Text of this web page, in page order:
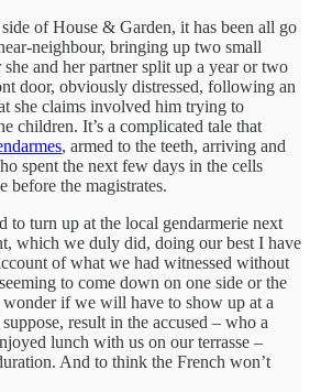
of House & Garden, it has been all go
neighbour, bringing up two small
and her partner split up a year or two
door, obviously distressed, following an
she claims involved him trying to
children. It’s a complicated tale that
, armed to the teeth, arriving and
spent the next few days in the cells
before the magistrates.
to turn up at the local gendarmerie next
which we duly did, doing our best I have
of what we had witnessed without
to come down on one side or the
if we will have to show up at a
result in the accused – who a
lunch with us on our terrasse –
And to think the French won’t